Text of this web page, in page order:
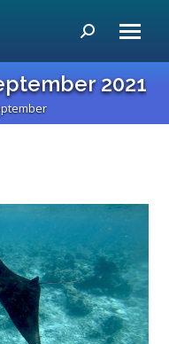
Search:
2021